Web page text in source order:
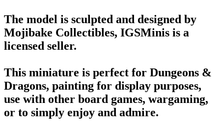
The model is sculpted and designed by
Mojibake Collectibles, IGSMinis is a
licensed seller.
This miniature is perfect for Dungeons &
Dragons, painting for display purposes,
use with other board games, wargaming,
or to simply enjoy and admire.